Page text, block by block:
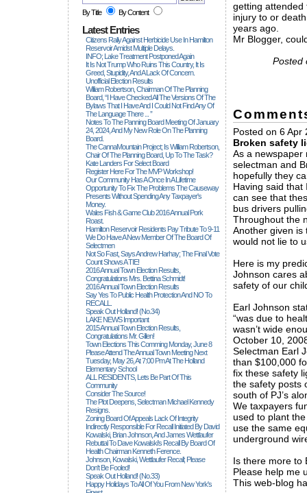
By Title By Content
Latest Entries
Citizens Rally Against Herbicide Use In Hamilton
Reservoir Amidst Multiple Delays.
INFO; Lake Treatment Postponed Again
It Is Not Trump Who Ruins This Country, It Is
Greed, Stupidity, And A Lack Of Concern.
Unofficial Election Results
William Robertson, Chairman Of The Planning
Board, “I Have Checked All The Versions Of The
Bylaws That I Have And I Could Not Find Any Of
The Language There ... ”
Notes To The Panning Board Meeting Of January
24, 2024, And My New Role On The Planning
Board.
The CannaMountain Project; Is William Robertson,
Chair Of The Planning Board, Up To The Task?
Kate Landers For Select Board
Register Here For The MVP Workshop!
Our Community Has A Once In A Lifetime
Opportunity To Fix The Problems The Causeway
Presents Without Spending Any Taxpayer's
Money.
Wales Fish & Game Club 2016 Annual Pork
Roast.
Hamilton Reservoir Residents Pay Tribute To 9-11
We Do Have A New Member Of The Board Of
Selectmen
Not So Fast, Says Andrew Harhay; The Final Vote
Count Shows A TIE!
2016 Annual Town Election Results,
Congratulations Mrs. Bettina Schmidt!
2016 Annual Town Election Results
Say Yes To Public Health Protection And NO To
RECALL.
Speak Out Holland! (no.34)
LAKE NEWS Important
2015 Annual Town Election Results,
Congratulations Mr. Gillen!
Town Elections This Comming Monday, June 8
Please Attend The Annual Town Meeting Next
Tuesday, May 26, At 7:00 Pm At The Holland
Elementary School
ALL RESIDENTS, Lets Be Part Of This
Community
Consider The Source!
The Plot Deepens, Selectman Michael Kennedy
Resigns.
Zoning Board Of Appeals Lack Of Integrity
Indirectly Responsible For Recall Initiated By David
Kowalski, Brian Johnson, And James Wettlaufer
Rebuttal To Dave Kowalski's Recall By Board Of
Health Chairman Kenneth Ference.
Johnson, Kowalski, Wettlaufer Recall; Please
Don't Be Fooled!
Speak Out Holland! (no.33)
Happy Holidays To All Of You From New York's
getting attended
injury to or
years ago.
Mr Blogger,
Posted
Posted on 6 Apr
Broken safety
As a newspaper
selectman and
hopefully they
Having said that
can see that
bus drivers
Throughout the
Another given is
would not lie to
Here is my
Johnson cares
safety of our
Earl Johnson
“was due to
wasn’t wide
October 10,
Selectman Earl
than $100,000
fix these safety
the safety posts
south of PJ’s
We taxpayers
used to plant
use the same
underground
Is there more to
Please help me
This web-blog